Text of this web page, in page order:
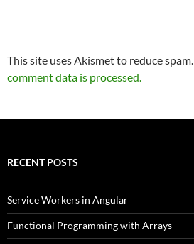
This site uses Akismet to reduce spam.
comment data is processed.
RECENT POSTS
Service Workers in Angular
Functional Programming with Arrays